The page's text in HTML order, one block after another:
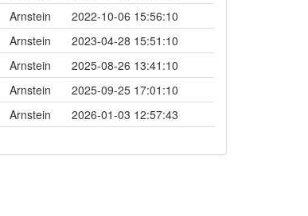
Arnstein
2022-10-06 15:56:10
Arnstein
2023-04-28 15:51:10
Arnstein
2025-08-26 13:41:10
Arnstein
2025-09-25 17:01:10
Arnstein 2026-01-03 12:57:43